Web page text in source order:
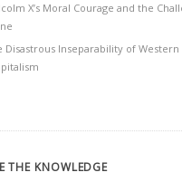
X’s Moral Courage and the
Disastrous Inseparability of Western
THE KNOWLEDGE